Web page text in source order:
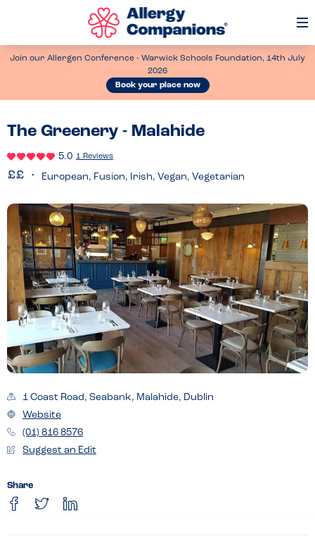
Join our Allergen Conference - Warwick Schools Foundation, 14th July
2026
Book your place now
The Greenery - Malahide
5.0 1 Reviews
European, Fusion, Irish, Vegan, Vegetarian
1 Coast Road, Seabank, Malahide, Dublin
Website
(01) 816 8576
Suggest an Edit
Share